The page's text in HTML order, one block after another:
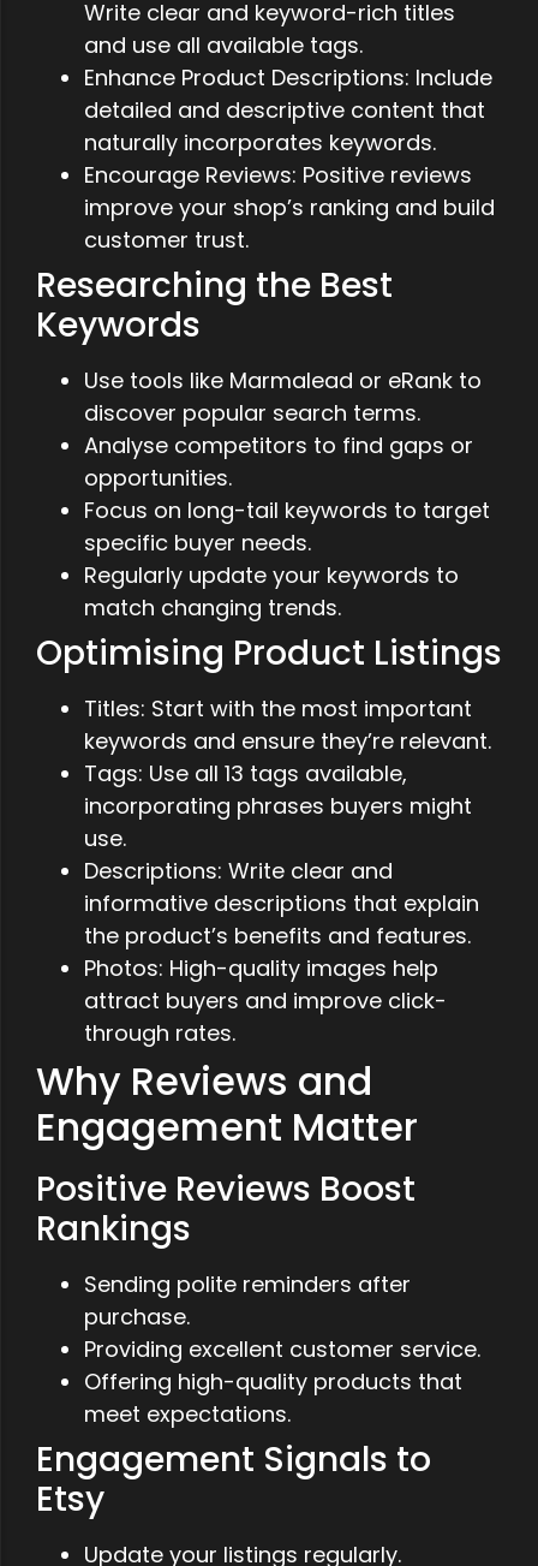
Write clear and keyword-rich titles
and use all available tags.
Enhance Product Descriptions: Include
detailed and descriptive content that
naturally incorporates keywords.
Encourage Reviews: Positive reviews
improve your shop’s ranking and build
customer trust.
Researching the Best
Keywords
Use tools like Marmalead or eRank to
discover popular search terms.
Analyse competitors to find gaps or
opportunities.
Focus on long-tail keywords to target
specific buyer needs.
Regularly update your keywords to
match changing trends.
Optimising Product Listings
Titles: Start with the most important
keywords and ensure they’re relevant.
Tags: Use all 13 tags available,
incorporating phrases buyers might
use.
Descriptions: Write clear and
informative descriptions that explain
the product’s benefits and features.
Photos: High-quality images help
attract buyers and improve click-
through rates.
Why Reviews and
Engagement Matter
Positive Reviews Boost
Rankings
Sending polite reminders after
purchase.
Providing excellent customer service.
Offering high-quality products that
meet expectations.
Engagement Signals to
Etsy
Update your listings regularly.